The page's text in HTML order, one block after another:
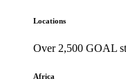
Locations
Over 2,500 GOAL
Africa